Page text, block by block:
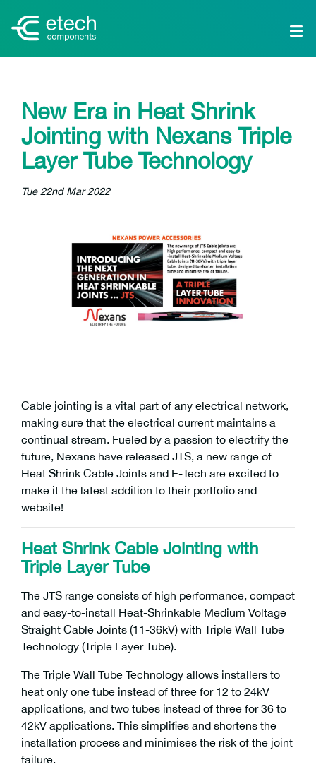
New Era in Heat Shrink
Jointing with Nexans Triple
Layer Tube Technology
Tue 22nd Mar 2022
Cable jointing is a vital part of any electrical network,
making sure that the electrical current maintains a
continual stream. Fueled by a passion to electrify the
future, Nexans have released JTS, a new range of
Heat Shrink Cable Joints and E-Tech are excited to
make it the latest addition to their portfolio and
website!
Heat Shrink Cable Jointing with
Triple Layer Tube
The JTS range consists of high performance, compact
and easy-to-install Heat-Shrinkable Medium Voltage
Straight Cable Joints (11-36kV) with Triple Wall Tube
Technology (Triple Layer Tube).
The Triple Wall Tube Technology allows installers to
heat only one tube instead of three for 12 to 24kV
applications, and two tubes instead of three for 36 to
42kV applications. This simplifies and shortens the
installation process and minimises the risk of the joint
failure.